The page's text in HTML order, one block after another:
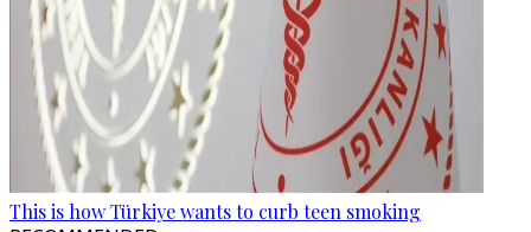
This is how Türkiye wants to curb teen smoking